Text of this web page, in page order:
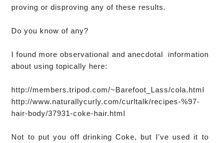
proving or disproving any of these results.
Do you know of any?
I found more observational and anecdotal information
about using topically here:
http://members.tripod.com/~Barefoot_Lass/cola.html
http://www.naturallycurly.com/curltalk/recipes-%97-
hair-body/37931-coke-hair.html
Not to put you off drinking Coke, but I've used it to